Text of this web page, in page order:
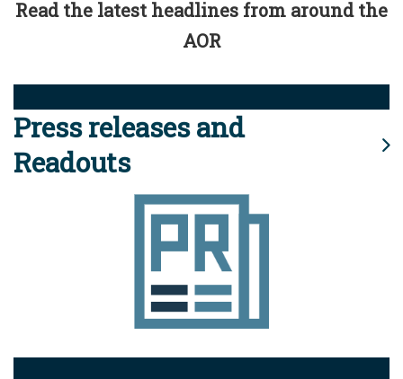
Read the latest headlines from around the
AOR
Press releases and
Readouts